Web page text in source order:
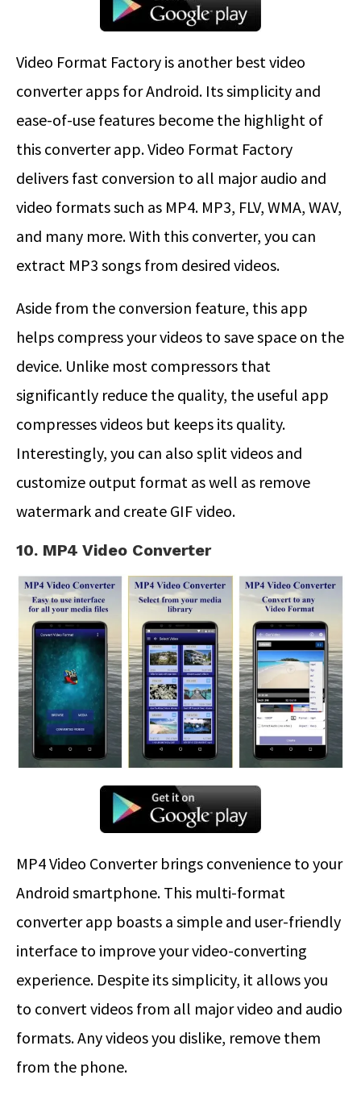
Video Format Factory is another best video
converter apps for Android. Its simplicity and
ease-of-use features become the highlight of
this converter app. Video Format Factory
delivers fast conversion to all major audio and
video formats such as MP4. MP3, FLV, WMA, WAV,
and many more. With this converter, you can
extract MP3 songs from desired videos.
Aside from the conversion feature, this app
helps compress your videos to save space on the
device. Unlike most compressors that
significantly reduce the quality, the useful app
compresses videos but keeps its quality.
Interestingly, you can also split videos and
customize output format as well as remove
watermark and create GIF video.
10. MP4 Video Converter
MP4 Video Converter brings convenience to your
Android smartphone. This multi-format
converter app boasts a simple and user-friendly
interface to improve your video-converting
experience. Despite its simplicity, it allows you
to convert videos from all major video and audio
formats. Any videos you dislike, remove them
from the phone.